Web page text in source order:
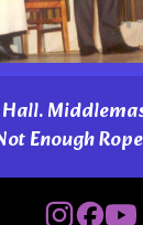
Enough